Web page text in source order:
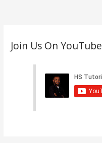
Join Us On YouTube
a